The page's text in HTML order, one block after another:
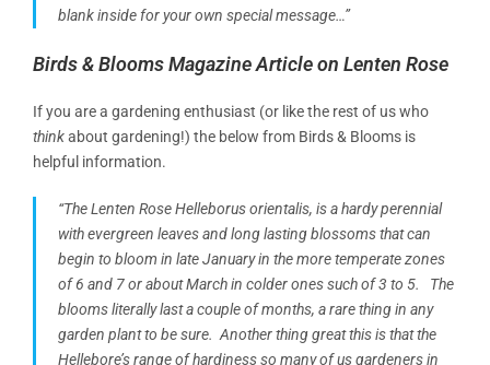
blank inside for your own special message…”
Birds & Blooms Magazine Article on Lenten Rose
If you are a gardening enthusiast (or like the rest of us who
thinkabout gardening!) the below from Birds & Blooms is
helpful information.
“The Lenten Rose Helleborus orientalis, is a hardy perennial
with evergreen leaves andlong lastingblossoms that can
begin to bloom in late January in the more temperate zones
of 6 and 7 or about March in colder ones such of 3 to 5. The
blooms literally last a couple of months, a rare thing in any
garden plant to be sure. Another thing great this is that the
Hellebore’s range of hardiness so many of us gardeners in